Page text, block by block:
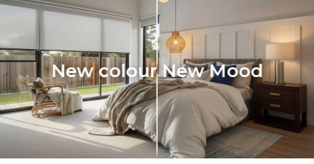
New colour New Mood